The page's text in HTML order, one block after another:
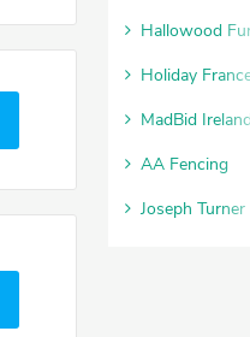
Hallowood
Holiday
MadBid Ireland
AA Fencing
Joseph Turner